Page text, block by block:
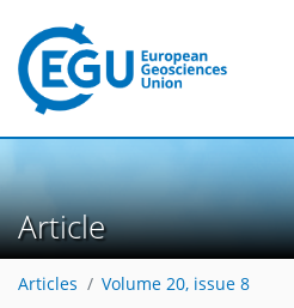
Article
Articles Volume 20, issue 8